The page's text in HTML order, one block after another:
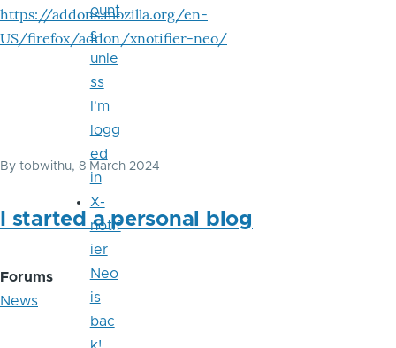
https://addons.mozilla.org/en-
US/firefox/addon/xnotifier-neo/
By tobwithu, 8 March 2024
I started a personal blog
Forums
News
ount
s
unle
ss
I'm
logg
ed
in
X-
notif
ier
Neo
is
bac